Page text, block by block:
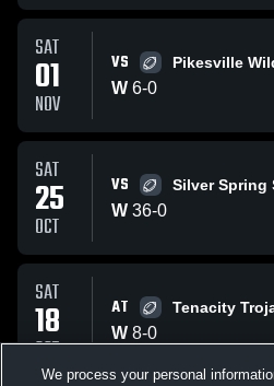
SAT
01
NOV
VS Pikesville
W 6-0
SAT
25
OCT
VS Silver Spring
W 36-0
SAT
18
OCT
AT Tenacity
W 8-0
We process your personal